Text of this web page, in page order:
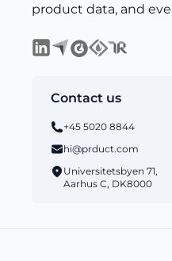
product data, and
Contact us
+45 5020 8844
hi@prduct.com
Universitetsbyen 71,
Aarhus C, DK8000